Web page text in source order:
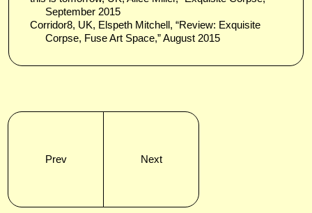
September 2015
Corridor8, UK, Elspeth Mitchell, “Review: Exquisite
Corpse, Fuse Art Space,” August 2015
Prev Next